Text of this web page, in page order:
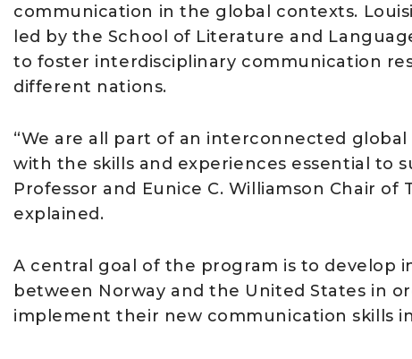
communication in the global contexts.
led by the School of Literature and
to foster interdisciplinary communication
different nations.
“We are all part of an interconnected
with the skills and experiences essential to
Professor and Eunice C. Williamson Chair
explained.
A central goal of the program is to develop
between Norway and the United States in
implement their new communication skills